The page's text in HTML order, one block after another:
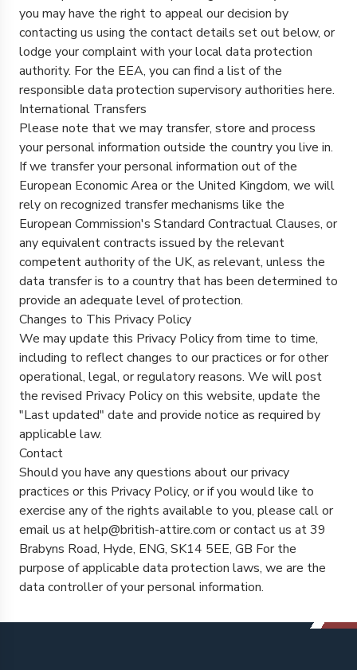
you may have the right to appeal our decision by
contacting us using the contact details set out below, or
lodge your complaint with your local data protection
authority. For the EEA, you can find a list of the
responsible data protection supervisory authorities here.
International Transfers
Please note that we may transfer, store and process
your personal information outside the country you live in.
If we transfer your personal information out of the
European Economic Area or the United Kingdom, we will
rely on recognized transfer mechanisms like the
European Commission's Standard Contractual Clauses, or
any equivalent contracts issued by the relevant
competent authority of the UK, as relevant, unless the
data transfer is to a country that has been determined to
provide an adequate level of protection.
Changes to This Privacy Policy
We may update this Privacy Policy from time to time,
including to reflect changes to our practices or for other
operational, legal, or regulatory reasons. We will post
the revised Privacy Policy on this website, update the
"Last updated" date and provide notice as required by
applicable law.
Contact
Should you have any questions about our privacy
practices or this Privacy Policy, or if you would like to
exercise any of the rights available to you, please call or
email us at help@british-attire.com or contact us at 39
Brabyns Road, Hyde, ENG, SK14 5EE, GB For the
purpose of applicable data protection laws, we are the
data controller of your personal information.